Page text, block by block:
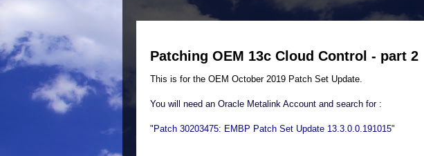
Patching OEM 13c Cloud Control - part 2
This is for the OEM October 2019 Patch Set Update.
You will need an Oracle Metalink Account and search for :
"Patch 30203475: EMBP Patch Set Update 13.3.0.0.191015"